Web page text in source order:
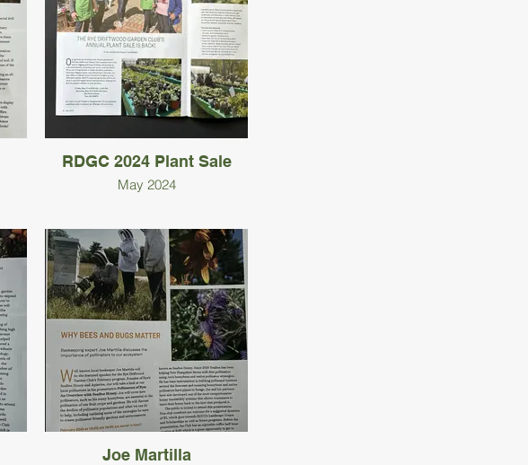
RDGC 2024 Plant Sale
May 2024
Joe Martilla